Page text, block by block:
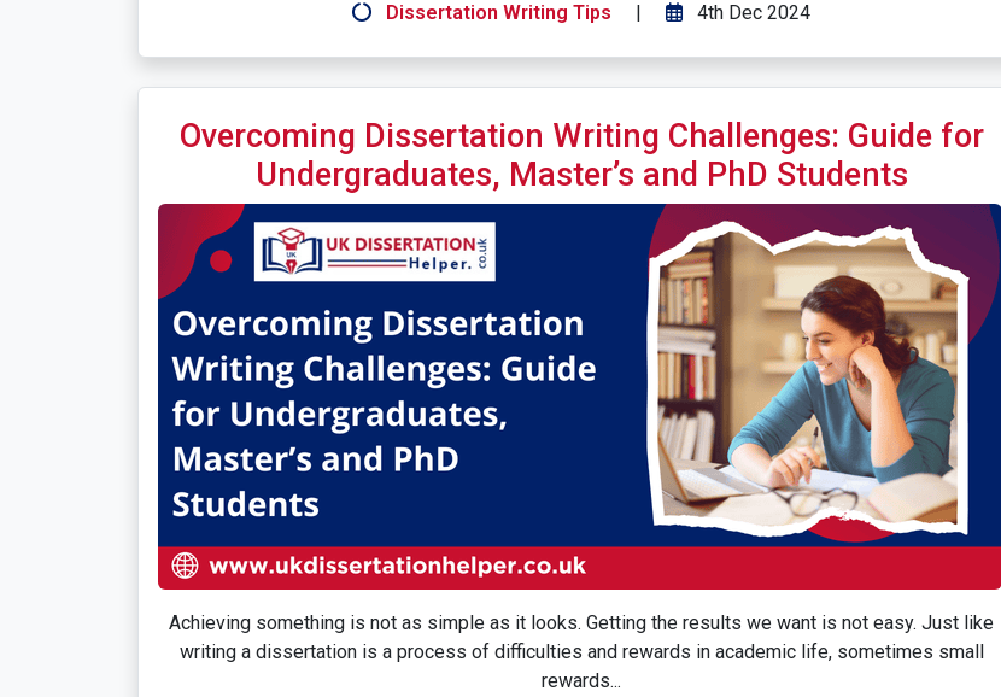
Dissertation Writing Tips | 4th Dec 2024
Overcoming Dissertation Writing Challenges: Guide for
Undergraduates, Master’s and PhD Students
Achieving something is not as simple as it looks. Getting the results we want is not easy. Just like
writing a dissertation is a process of difficulties and rewards in academic life, sometimes small
rewards...